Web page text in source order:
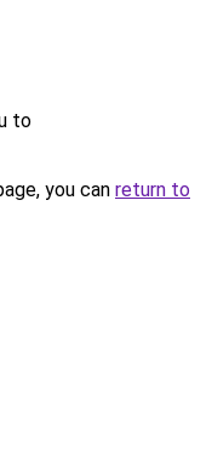
to
you can return to